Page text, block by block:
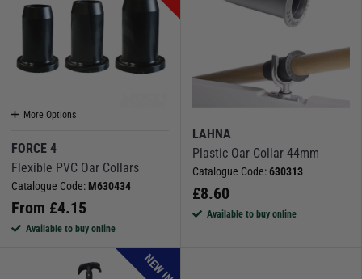
More Options
FORCE 4
Flexible PVC Oar Collars
Catalogue Code: M630434
From £4.15
Available to buy online
LAHNA
Plastic Oar Collar 44mm
Catalogue Code:630313
£8.60
Available to buy online
NEW IN